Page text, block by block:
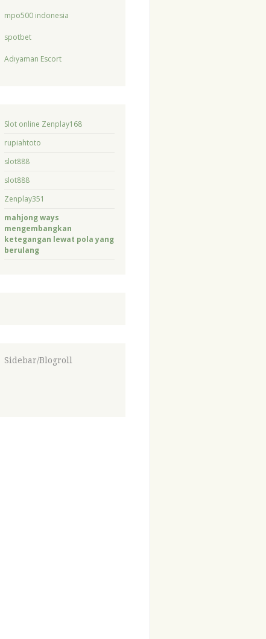
mpo500 indonesia
spotbet
Adıyaman Escort
Slot online Zenplay168
rupiahtoto
slot888
slot888
Zenplay351
mahjong ways
mengembangkan
ketegangan lewat pola yang
berulang
Sidebar/Blogroll